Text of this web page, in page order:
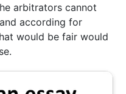
arbitrators cannot
according for
would be fair would